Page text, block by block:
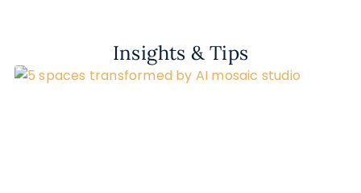
Insights & Tips